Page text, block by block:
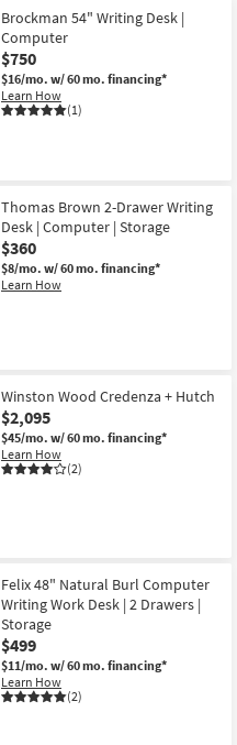
Shipping
Modern
Brown
47"
Gaming
Computer
Writing
Desk
as
-
Aug
17
Brockman 54" Writing Desk |
Computer
$750
$16/mo. w/ 60 mo. financing*
Learn How
(1)
Thomas Brown 2-Drawer Writing
Desk | Computer | Storage
$360
$8/mo. w/ 60 mo. financing*
Learn How
Winston Wood Credenza + Hutch
$2,095
$45/mo. w/ 60 mo. financing*
Learn How
(2)
Felix 48" Natural Burl Computer
Writing Work Desk | 2 Drawers |
Storage
$499
$11/mo. w/ 60 mo. financing*
Learn How
(2)